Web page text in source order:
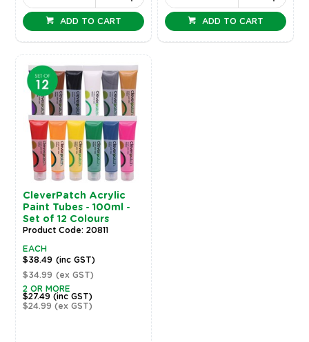
ADD TO CART ADD TO CART
CleverPatch Acrylic
Paint Tubes - 100ml -
Set of 12 Colours
Product Code: 20811
EACH
$38.49 (inc GST)
$34.99 (ex GST)
2 OR MORE
$27.49 (inc GST)
$24.99 (ex GST)